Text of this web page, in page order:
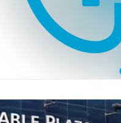
Industry News
Florida